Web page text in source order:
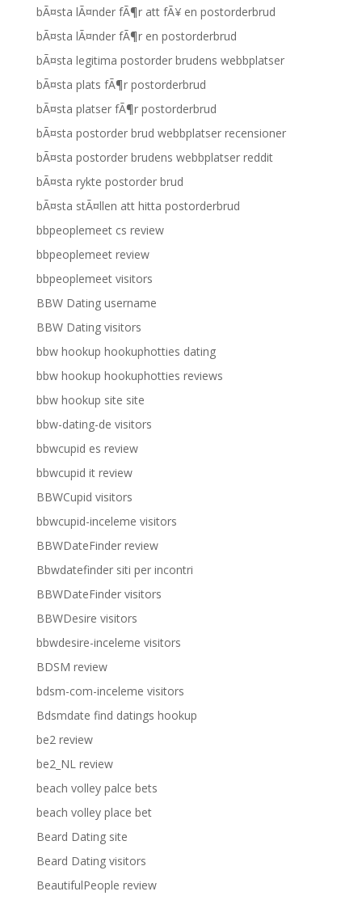
bÃ¤sta lÃ¤nder fÃ¶r att fÃ¥ en postorderbrud
bÃ¤sta lÃ¤nder fÃ¶r en postorderbrud
bÃ¤sta legitima postorder brudens webbplatser
bÃ¤sta plats fÃ¶r postorderbrud
bÃ¤sta platser fÃ¶r postorderbrud
bÃ¤sta postorder brud webbplatser recensioner
bÃ¤sta postorder brudens webbplatser reddit
bÃ¤sta rykte postorder brud
bÃ¤sta stÃ¤llen att hitta postorderbrud
bbpeoplemeet cs review
bbpeoplemeet review
bbpeoplemeet visitors
BBW Dating username
BBW Dating visitors
bbw hookup hookuphotties dating
bbw hookup hookuphotties reviews
bbw hookup site site
bbw-dating-de visitors
bbwcupid es review
bbwcupid it review
BBWCupid visitors
bbwcupid-inceleme visitors
BBWDateFinder review
Bbwdatefinder siti per incontri
BBWDateFinder visitors
BBWDesire visitors
bbwdesire-inceleme visitors
BDSM review
bdsm-com-inceleme visitors
Bdsmdate find datings hookup
be2 review
be2_NL review
beach volley palce bets
beach volley place bet
Beard Dating site
Beard Dating visitors
BeautifulPeople review